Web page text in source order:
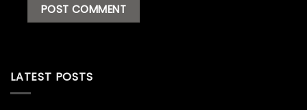
LATEST POSTS